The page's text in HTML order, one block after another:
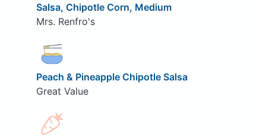
Salsa, Chipotle Corn, Medium
Mrs. Renfro's
Peach & Pineapple Chipotle Salsa
Great Value